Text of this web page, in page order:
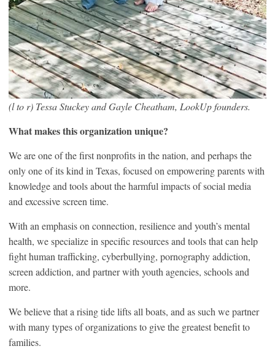
(l to r) Tessa Stuckey and Gayle Cheatham, LookUp founders.
What makes this organization unique?
We are one of the first nonprofits in the nation, and perhaps the
only one of its kind in Texas, focused on empowering parents with
knowledge and tools about the harmful impacts of social media
and excessive screen time.
With an emphasis on connection, resilience and youth’s mental
health, we specialize in specific resources and tools that can help
fight human trafficking, cyberbullying, pornography addiction,
screen addiction, and partner with youth agencies, schools and
more.
We believe that a rising tide lifts all boats, and as such we partner
with many types of organizations to give the greatest benefit to
families.